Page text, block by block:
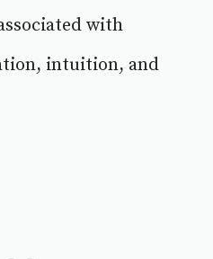
with
intuition, and